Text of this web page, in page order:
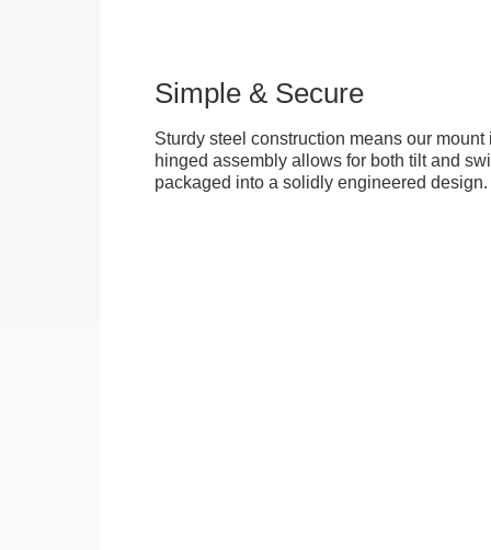
Simple & Secure
Sturdy steel construction means our mount
hinged assembly allows for both tilt and
packaged into a solidly engineered design.